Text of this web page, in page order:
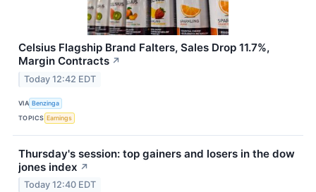
Celsius Flagship Brand Falters, Sales Drop 11.7%,
Margin Contracts ↗
Today 12:42 EDT
VIA Benzinga
TOPICS Earnings
Thursday's session: top gainers and losers in the dow
jones index ↗
Today 12:40 EDT